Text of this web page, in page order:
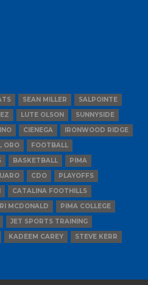
SEAN MILLER
SALPOINTE
LUTE OLSON
SUNNYSIDE
CIENEGA
IRONWOOD RIDGE
ORO
FOOTBALL
BASKETBALL
PIMA
CDO
PLAYOFFS
CATALINA FOOTHILLS
MCDONALD
PIMA COLLEGE
JET SPORTS TRAINING
KADEEM CAREY STEVE KERR